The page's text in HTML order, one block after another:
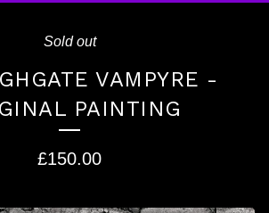
Sold out
VAMPYRE -
PAINTING
£150.00